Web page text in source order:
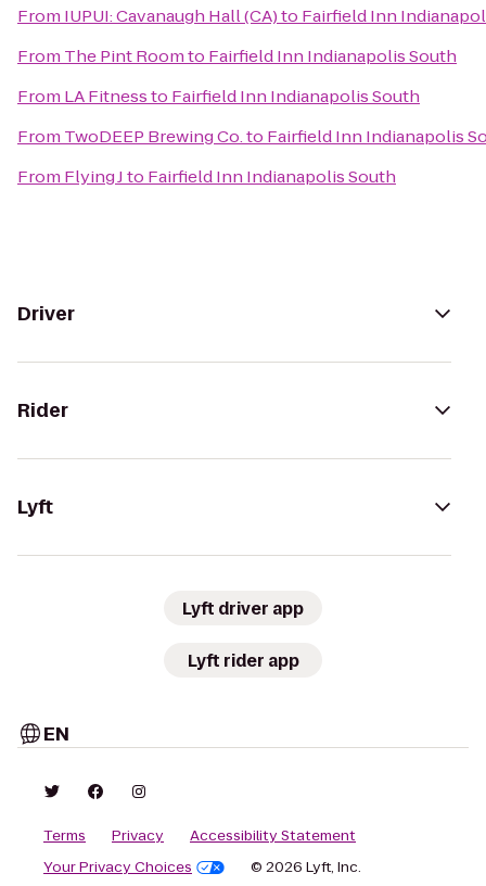
From IUPUI: Cavanaugh Hall (CA)to Fairfield Inn
From The Pint Roomto Fairfield Inn Indianapolis South
From LA Fitnessto Fairfield Inn Indianapolis South
From TwoDEEP Brewing Co.to Fairfield Inn Indianapolis
From Flying Jto Fairfield Inn Indianapolis South
Driver
Rider
Lyft
Lyft driver app
Lyft rider app
EN
Terms Privacy
Accessibility Statement
Your Privacy Choices
© 2026 Lyft, Inc.